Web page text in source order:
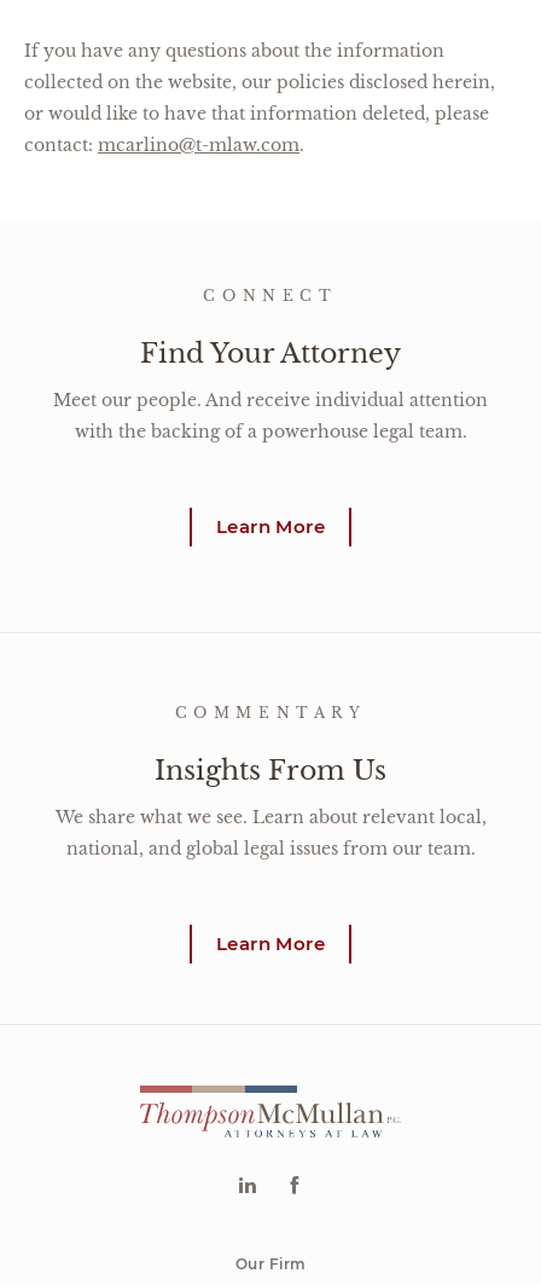
If you have any questions about the information
collected on the website, our policies disclosed herein,
or would like to have that information deleted, please
contact: mcarlino@t-mlaw.com.
CONNECT
Find Your Attorney
Meet our people. And receive individual attention
with the backing of a powerhouse legal team.
Learn More
COMMENTARY
Insights From Us
We share what we see. Learn about relevant local,
national, and global legal issues from our team.
Learn More
Our Firm